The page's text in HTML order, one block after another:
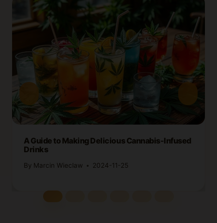
A Guide to Making Delicious Cannabis-Infused
Drinks
By Marcin Wieclaw 2024-11-25